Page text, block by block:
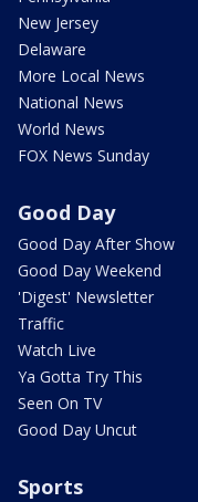
New Jersey
Delaware
More Local News
National News
World News
FOX News Sunday
Good Day
Good Day After Show
Good Day Weekend
'Digest' Newsletter
Traffic
Watch Live
Ya Gotta Try This
Seen On TV
Good Day Uncut
Sports